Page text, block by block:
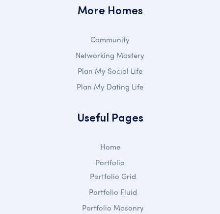
More Homes
Community
Networking Mastery
Plan My Social Life
Plan My Dating Life
Useful Pages
Home
Portfolio
Portfolio Grid
Portfolio Fluid
Portfolio Masonry